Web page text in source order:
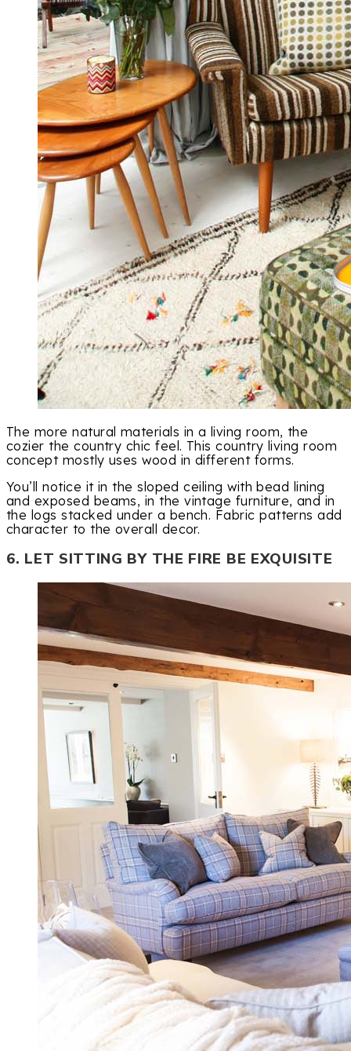
The more natural materials in a living room, the
cozier the country chic feel. This country living room
concept mostly uses wood in different forms.
You’ll notice it in the sloped ceiling with bead lining
and exposed beams, in the vintage furniture, and in
the logs stacked under a bench. Fabric patterns add
character to the overall decor.
6. LET SITTING BY THE FIRE BE EXQUISITE